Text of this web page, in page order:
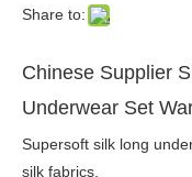
Share to:
Chinese Supplier
Underwear Set
Supersoft silk long
silk fabrics.